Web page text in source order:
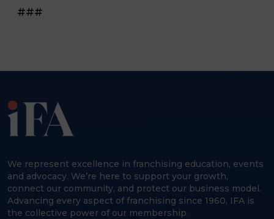
###
We represent excellence in franchising education, events
and advocacy. We’re here to support your growth,
connect our community, and protect our business model.
Advancing every aspect of franchising since 1960, IFA is
the collective power of our membership.